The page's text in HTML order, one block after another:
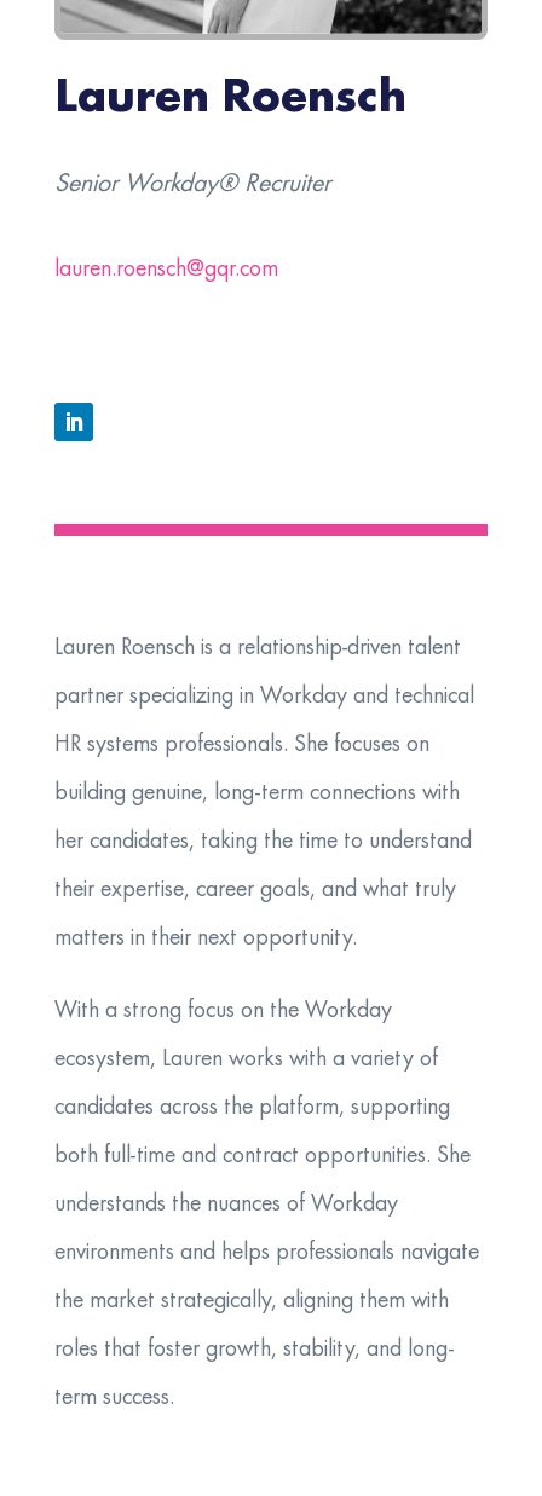
Lauren Roensch
Senior Workday® Recruiter
lauren.roensch@gqr.com
​Lauren Roensch is a relationship-driven talent
partner specializing in Workday and technical
HR systems professionals. She focuses on
building genuine, long-term connections with
her candidates, taking the time to understand
their expertise, career goals, and what truly
matters in their next opportunity.
With a strong focus on the Workday
ecosystem, Lauren works with a variety of
candidates across the platform, supporting
both full-time and contract opportunities. She
understands the nuances of Workday
environments and helps professionals navigate
the market strategically, aligning them with
roles that foster growth, stability, and long-
term success.